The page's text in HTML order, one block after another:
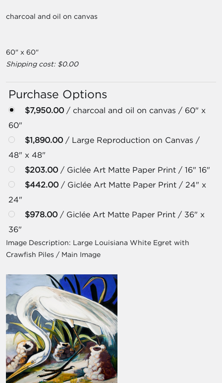
charcoal and oil on canvas
60" x 60"
Shipping cost: $0.00
Purchase Options
$7,950.00 / charcoal and oil on canvas / 60" x
60"
$1,890.00 / Large Reproduction on Canvas /
48" x 48"
$203.00 / Giclée Art Matte Paper Print / 16" 16"
$442.00 / Giclée Art Matte Paper Print / 24" x
24"
$978.00 / Giclée Art Matte Paper Print / 36" x
36"
Image Description: Large Louisiana White Egret with
Crawfish Piles / Main Image